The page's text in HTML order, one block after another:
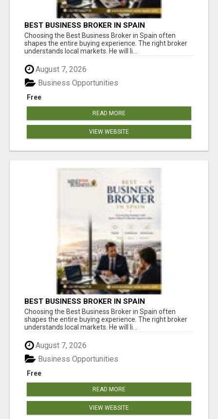
BEST BUSINESS BROKER IN SPAIN
Choosing the Best Business Broker in Spain often
shapes the entire buying experience. The right broker
understands local markets. He will li...
August 7, 2026
Free
Business Opportunities
READ MORE
VIEW WEBSITE
BEST BUSINESS BROKER IN SPAIN
Choosing the Best Business Broker in Spain often
shapes the entire buying experience. The right broker
understands local markets. He will li...
August 7, 2026
Free
Business Opportunities
READ MORE
VIEW WEBSITE